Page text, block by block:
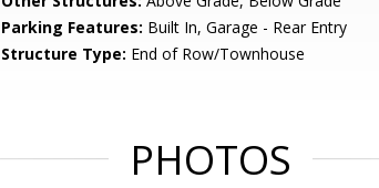
Parking Features: Built In, Garage - Rear Entry
Structure Type: End of Row/Townhouse
PHOTOS